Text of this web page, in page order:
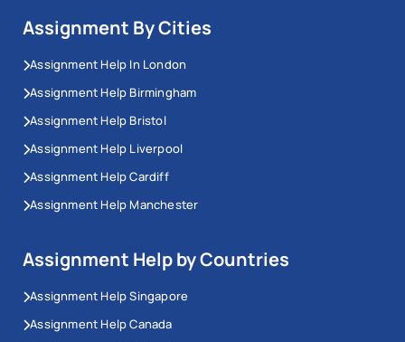
Assignment By Cities
Assignment Help In London
Assignment Help Birmingham
Assignment Help Bristol
Assignment Help Liverpool
Assignment Help Cardiff
Assignment Help Manchester
Assignment Help by Countries
Assignment Help Singapore
Assignment Help Canada